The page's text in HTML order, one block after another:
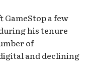
GameStop a few
his tenure
of
and declining